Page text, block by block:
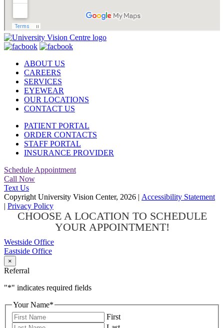
ABOUT US
CAREERS
SERVICES
EYEWEAR
OUR LOCATIONS
CONTACT US
PATIENT PORTAL
ORDER CONTACTS
STAFF PORTAL
INSURANCE PROVIDER
Schedule Appointment
Call Now
Text Us
Copyright University Vision Center, 2026 | Accessibility Statement
| Privacy Policy
CHOOSE A LOCATION TO SCHEDULE
YOUR APPOINTMENT!
Westside Office
Eastside Office
×
Referral
"*" indicates required fields
Your Name*
First